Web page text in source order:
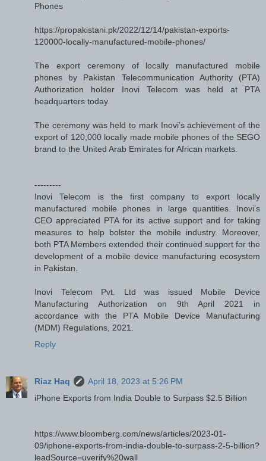
Phones
https://propakistani.pk/2022/12/14/pakistan-exports-
120000-locally-manufactured-mobile-phones/
The export ceremony of locally manufactured mobile
phones by Pakistan Telecommunication Authority (PTA)
Authorization holder Inovi Telecom was held at PTA
headquarters today.
The ceremony was held to mark Inovi’s achievement of the
export of 120,000 locally made mobile phones of the SEGO
brand to the United Arab Emirates for African markets.
---------
Inovi Telecom is the first company to export locally
manufactured mobile phones in large quantities. Inovi’s
CEO appreciated PTA for its active support and for taking
measures to help bolster the mobile industry. Moreover,
both PTA Members extended their continued support for the
development of a mobile device manufacturing ecosystem
in Pakistan.
Inovi Telecom Pvt. Ltd was issued Mobile Device
Manufacturing Authorization on 9th April 2021 in
accordance with the PTA Mobile Device Manufacturing
(MDM) Regulations, 2021.
Reply
Riaz Haq
April 18, 2023 at 5:26 PM
iPhone Exports from India Double to Surpass $2.5 Billion
https://www.bloomberg.com/news/articles/2023-01-
09/iphone-exports-from-india-double-to-surpass-2-5-billion?
leadSource=uverify%20wall